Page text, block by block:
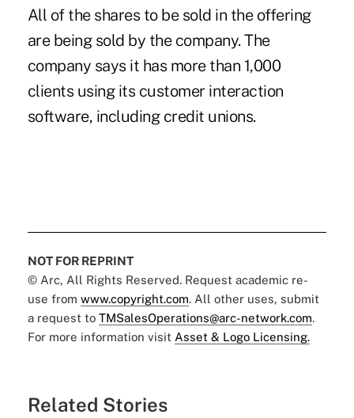
All of the shares to be sold in the offering
are being sold by the company. The
company says it has more than 1,000
clients using its customer interaction
software, including credit unions.
NOT FOR REPRINT
© Arc, All Rights Reserved. Request academic re-
use from www.copyright.com. All other uses, submit
a request to TMSalesOperations@arc-network.com.
For more information visit Asset & Logo Licensing.
Related Stories